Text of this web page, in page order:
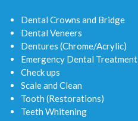
Dental Crowns and Bridge
Dental Veneers
Dentures (Chrome/Acrylic)
Emergency Dental Treatment
Check ups
Scale and Clean
Tooth (Restorations)
Teeth Whitening